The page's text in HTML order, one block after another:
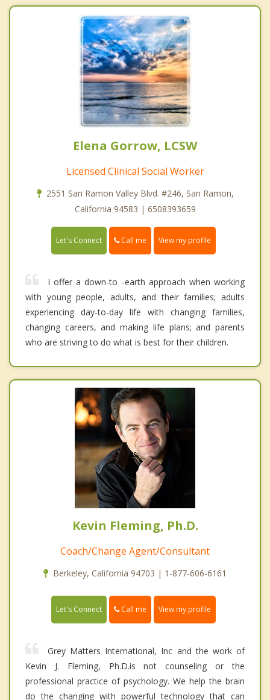
Elena Gorrow, LCSW
Licensed Clinical Social Worker
2551 San Ramon Valley Blvd. #246, San Ramon,
California 94583 | 6508393659
Let's Connect Call me View my profile
I offer a down-to -earth approach when working
with young people, adults, and their families; adults
experiencing day-to-day life with changing families,
changing careers, and making life plans; and parents
who are striving to do what is best for their children.
Kevin Fleming, Ph.D.
Coach/Change Agent/Consultant
Berkeley, California 94703 | 1-877-606-6161
Let's Connect Call me View my profile
Grey Matters International, Inc and the work of
Kevin J. Fleming, Ph.D.is not counseling or the
professional practice of psychology. We help the brain
do the changing with powerful technology that can